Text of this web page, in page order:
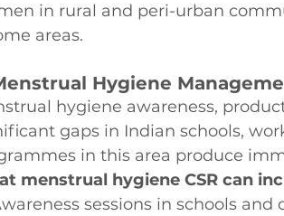
in rural and peri-urban
areas.
Hygiene
hygiene awareness,
gaps in Indian schools,
in this area produce
menstrual hygiene CSR can
sessions in schools